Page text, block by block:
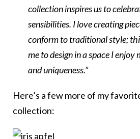
collection inspires us to
sensibilities. I love creating
conform to traditional style;
me to design in a space I
and uniqueness.”
Here’s a few more of my
collection: